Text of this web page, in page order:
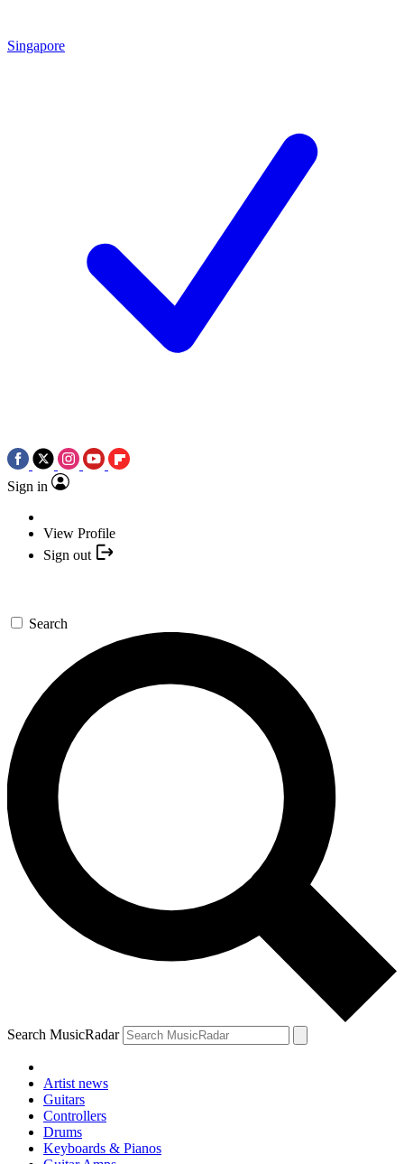
Singapore
Sign in
View Profile
Sign out
Search
Search MusicRadar
Artist news
Guitars
Controllers
Drums
Keyboards & Pianos